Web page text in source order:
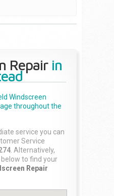
Repairin
Windscreen
throughout the
service you can
Service
. Alternatively,
to find your
Repair